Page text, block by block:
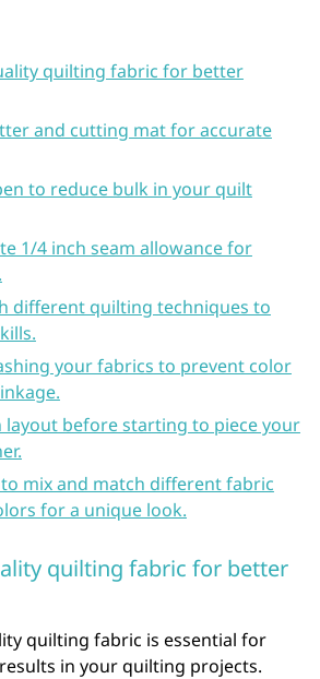
quilting fabric for better
and cutting mat for accurate
to reduce bulk in your quilt
1/4 inch seam allowance for
different quilting techniques to
your fabrics to prevent color
layout before starting to piece your
to mix and match different fabric
for a unique look.
quilting fabric for better
quilting fabric is essential for
in your quilting projects.